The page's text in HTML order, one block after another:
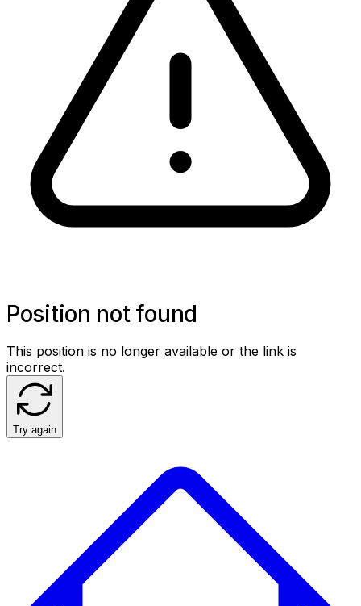
Position not found
This position is no longer available or the link is
incorrect.
Try again